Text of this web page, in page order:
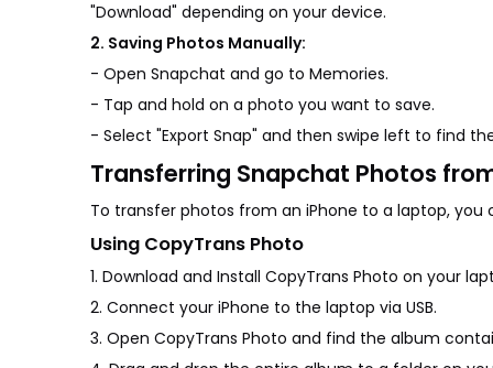
"Download" depending on your device.
2. Saving Photos Manually:
- Open Snapchat and go to Memories.
- Tap and hold on a photo you want to save.
- Select "Export Snap" and then swipe left to find
Transferring Snapchat Photos
To transfer photos from an iPhone to a laptop, you
Using CopyTrans Photo
1. Download and Install CopyTrans Photo on your
2. Connect your iPhone to the laptop via USB.
3. Open CopyTrans Photo and find the album